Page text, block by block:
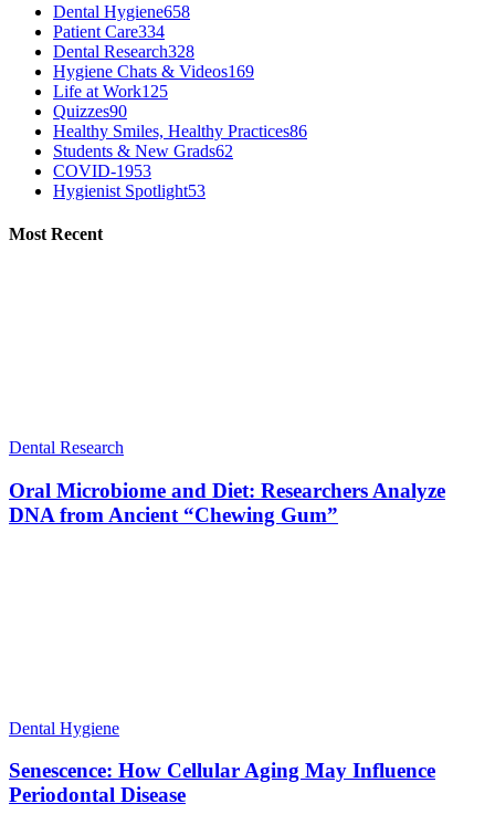
Dental Hygiene658
Patient Care334
Dental Research328
Hygiene Chats & Videos169
Life at Work125
Quizzes90
Healthy Smiles, Healthy Practices86
Students & New Grads62
COVID-1953
Hygienist Spotlight53
Most Recent
Dental Research
Oral Microbiome and Diet: Researchers Analyze
DNA from Ancient “Chewing Gum”
Dental Hygiene
Senescence: How Cellular Aging May Influence
Periodontal Disease